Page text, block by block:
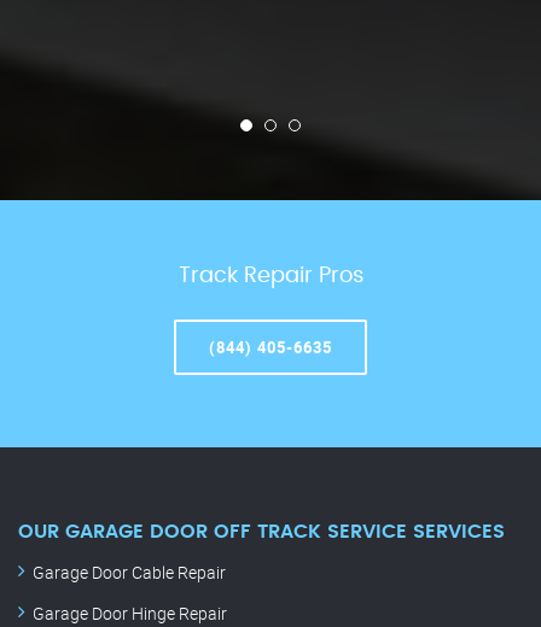
Track Repair Pros
(844) 405-6635
OUR GARAGE DOOR OFF TRACK SERVICE SERVICES
Garage Door Cable Repair
Garage Door Hinge Repair